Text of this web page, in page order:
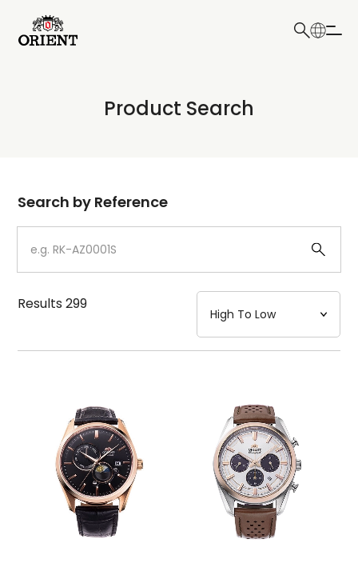
Write your search query here
Product Search
Dial
Case
Strap
Mechanism・Water Resistance
Function
Search by Reference
Results299